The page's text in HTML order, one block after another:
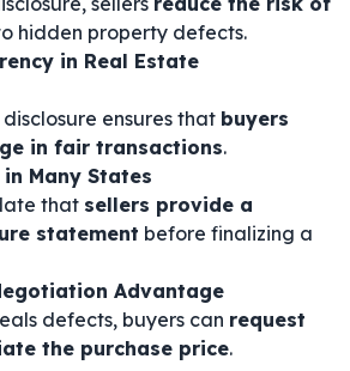
hidden property defects.
in Real Estate
ensures that buyers
in fair transactions.
Many States
that sellers provide a
statement before finalizing a
Advantage
defects, buyers can request
the purchase price.